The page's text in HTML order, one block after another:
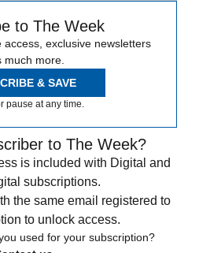
to The Week
access, exclusive newsletters
much more.
& SAVE
pause at any time.
to The Week?
is included with Digital and
subscriptions.
the same email registered to
to unlock access.
used for your subscription?